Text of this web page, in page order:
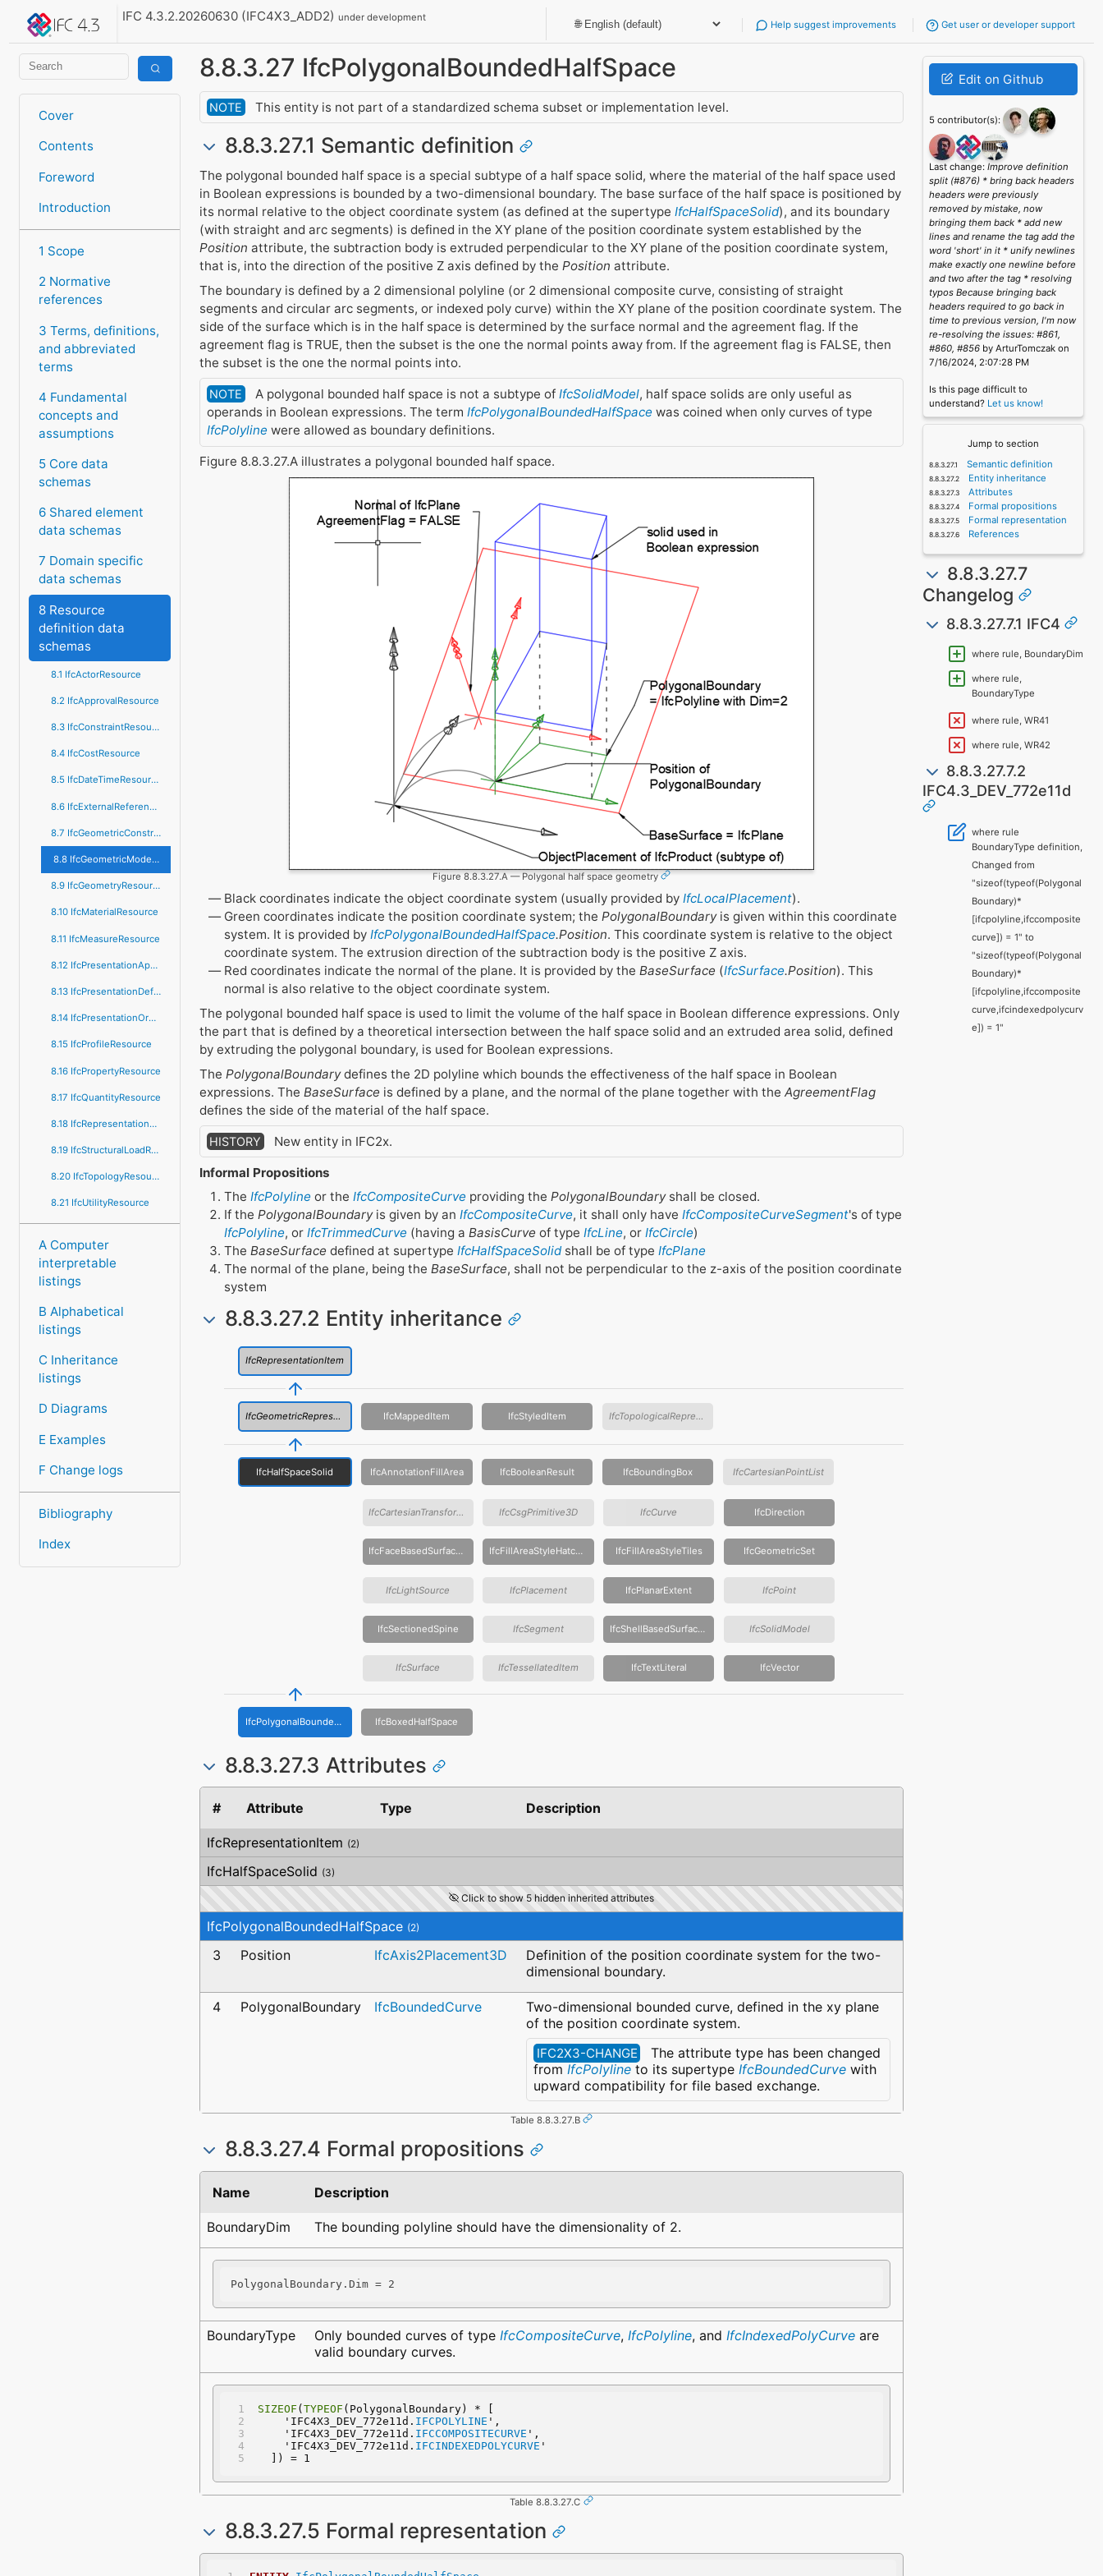
IFC 4.3.2.20260630 (IFC4X3_ADD2)under development
Help suggest improvements Get user or developer support
Cover
Contents
Foreword
Introduction
1 Scope
2 Normative
references
3 Terms, definitions,
and abbreviated
terms
4 Fundamental
concepts and
assumptions
5 Core data
schemas
6 Shared element
data schemas
7 Domain specific
data schemas
8 Resource
definition data
schemas
8.1 IfcActorResource
8.2 IfcApprovalResource
8.3 IfcConstraintResource
8.4 IfcCostResource
8.5 IfcDateTimeResource
8.6 IfcExternalReferenceResource
8.7 IfcGeometricConstraintResource
8.8 IfcGeometricModelResource
8.9 IfcGeometryResource
8.10 IfcMaterialResource
8.11 IfcMeasureResource
8.12 IfcPresentationAppearanceResource
8.13 IfcPresentationDefinitionResource
8.14 IfcPresentationOrganizationResource
8.15 IfcProfileResource
8.16 IfcPropertyResource
8.17 IfcQuantityResource
8.18 IfcRepresentationResource
8.19 IfcStructuralLoadResource
8.20 IfcTopologyResource
8.21 IfcUtilityResource
A Computer
interpretable
listings
B Alphabetical
listings
C Inheritance
listings
D Diagrams
E Examples
F Change logs
Bibliography
Index
8.8.3.27 IfcPolygonalBoundedHalfSpace
NOTE This entity is not part of a standardized schema subset or implementation level.
8.8.3.27.1 Semantic definition
The polygonal bounded half space is a special subtype of a half space solid, where the material of the half space used
in Boolean expressions is bounded by a two-dimensional boundary. The base surface of the half space is positioned by
its normal relative to the object coordinate system (as defined at the supertype IfcHalfSpaceSolid), and its boundary
(with straight and arc segments) is defined in the XY plane of the position coordinate system established by the
Position attribute, the subtraction body is extruded perpendicular to the XY plane of the position coordinate system,
that is, into the direction of the positive Z axis defined by the Position attribute.
The boundary is defined by a 2 dimensional polyline (or 2 dimensional composite curve, consisting of straight
segments and circular arc segments, or indexed poly curve) within the XY plane of the position coordinate system. The
side of the surface which is in the half space is determined by the surface normal and the agreement flag. If the
agreement flag is TRUE, then the subset is the one the normal points away from. If the agreement flag is FALSE, then
the subset is the one the normal points into.
NOTE A polygonal bounded half space is not a subtype of IfcSolidModel, half space solids are only useful as
operands in Boolean expressions. The term IfcPolygonalBoundedHalfSpace was coined when only curves of type
IfcPolyline were allowed as boundary definitions.
Figure 8.8.3.27.A illustrates a polygonal bounded half space.
Figure 8.8.3.27.A — Polygonal half space geometry
Black coordinates indicate the object coordinate system (usually provided byIfcLocalPlacement).
Green coordinates indicate the position coordinate system; thePolygonalBoundaryis given within this coordinate
system. It is provided byIfcPolygonalBoundedHalfSpace.Position. This coordinate system is relative to the object
coordinate system. The extrusion direction of the subtraction body is the positive Z axis.
Red coordinates indicate the normal of the plane. It is provided by theBaseSurface (IfcSurface.Position). This
normal is also relative to the object coordinate system.
The polygonal bounded half space is used to limit the volume of the half space in Boolean difference expressions. Only
the part that is defined by a theoretical intersection between the half space solid and an extruded area solid, defined
by extruding the polygonal boundary, is used for Boolean expressions.
The PolygonalBoundarydefines the 2D polyline which bounds the effectiveness of the half space in Boolean
expressions. The BaseSurface is defined by a plane, and the normal of the plane together with the AgreementFlag
defines the side of the material of the half space.
HISTORY New entity in IFC2x.
Informal Propositions
TheIfcPolyline or theIfcCompositeCurve providing thePolygonalBoundaryshall be closed.
If thePolygonalBoundaryis given by anIfcCompositeCurve, it shall only haveIfcCompositeCurveSegment's of type
IfcPolyline, orIfcTrimmedCurve (having aBasisCurve of typeIfcLine, orIfcCircle)
TheBaseSurface defined at supertypeIfcHalfSpaceSolidshall be of typeIfcPlane
The normal of the plane, being theBaseSurface, shall not be perpendicular to the z-axis of the position coordinate
system
8.8.3.27.2 Entity inheritance
IfcRepresentationItem
IfcGeometricRepresentationItem IfcMappedItem IfcStyledItem IfcTopologicalRepresentationItem
IfcHalfSpaceSolid IfcAnnotationFillArea IfcBooleanResult IfcBoundingBox IfcCartesianPointList
IfcCartesianTransformationOperator IfcCsgPrimitive3D IfcCurve IfcDirection
IfcFaceBasedSurfaceModel IfcFillAreaStyleHatching IfcFillAreaStyleTiles IfcGeometricSet
IfcLightSource IfcPlacement IfcPlanarExtent IfcPoint
IfcSectionedSpine IfcSegment IfcShellBasedSurfaceModel IfcSolidModel
IfcSurface IfcTessellatedItem IfcTextLiteral IfcVector
IfcPolygonalBoundedHalfSpace IfcBoxedHalfSpace
8.8.3.27.3 Attributes
# Attribute Type Description
IfcRepresentationItem (2)
IfcHalfSpaceSolid (3)
Click to show 5 hidden inherited attributes
IfcPolygonalBoundedHalfSpace (2)
3 Position IfcAxis2Placement3D
Definition of the position coordinate system for the two-
dimensional boundary.
4 PolygonalBoundary IfcBoundedCurve
Two-dimensional bounded curve, defined in the xy plane
of the position coordinate system.
IFC2X3-CHANGE
The attribute type has been changed
from IfcPolylineto its supertype IfcBoundedCurvewith
upward compatibility for file based exchange.
Table 8.8.3.27.B
8.8.3.27.4 Formal propositions
Name Description
BoundaryDim The bounding polyline should have the dimensionality of 2.
PolygonalBoundary.Dim = 2
BoundaryType Only bounded curves of type IfcCompositeCurve, IfcPolyline, and IfcIndexedPolyCurve are
valid boundary curves.
SIZEOF (TYPEOF (PolygonalBoundary) * [
    'IFC4X3_DEV_772e11d.
IFCPOLYLINE ',
    'IFC4X3_DEV_772e11d.
IFCCOMPOSITECURVE ',
    'IFC4X3_DEV_772e11d.
IFCINDEXEDPOLYCURVE '
  ]) = 1
Table 8.8.3.27.C
8.8.3.27.5 Formal representation
Edit on Github
5 contributor(s):
Last change:Improve definition
split (#876) * bring back headers
headers were previously
removed by mistake, now
bringing them back * add new
lines and rename the tag add the
word 'short' in it * unify newlines
make exactly one newline before
and two after the tag * resolving
typos Because bringing back
headers required to go back in
time to previous version, I'm now
re-resolving the issues: #861,
#860, #856 by ArturTomczak on
7/16/2024, 2:07:28 PM
Is this page difficult to
understand? Let us know!
Jump to section
Semantic definition
Entity inheritance
Attributes
Formal propositions
Formal representation
References
8.8.3.27.7
Changelog
8.8.3.27.7.1 IFC4
where rule, BoundaryDim
where rule,
BoundaryType
where rule, WR41
where rule, WR42
8.8.3.27.7.2
IFC4.3_DEV_772e11d
where rule
BoundaryType definition,
Changed from
"sizeof(typeof(Polygonal
Boundary)*
[ifcpolyline,ifccomposite
curve]) = 1" to
"sizeof(typeof(Polygonal
Boundary)*
[ifcpolyline,ifccomposite
curve,ifcindexedpolycurv
e]) = 1"